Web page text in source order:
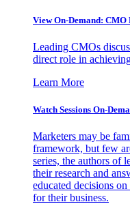
View On-Demand: CMO
Leading CMOs
direct role in
Learn More
Watch Sessions On-
Marketers may be
framework, but few
series, the authors of
their research and
educated decisions
for their business.